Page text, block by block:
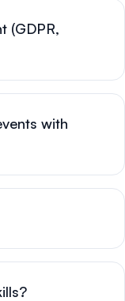
(GDPR,
with